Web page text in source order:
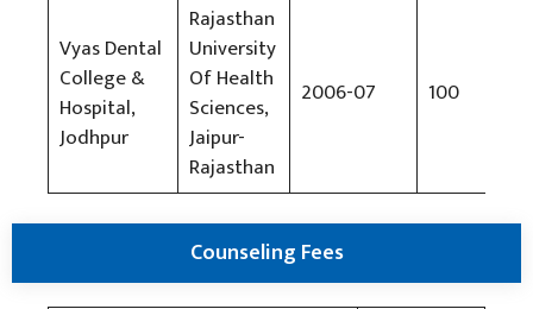
Vyas Dental
College &
Hospital,
Jodhpur
Rajasthan
University
Of Health
Sciences,
Jaipur-
Rajasthan
2006-07 100
Counseling Fees